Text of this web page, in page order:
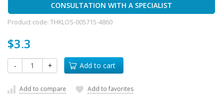
CONSULTATION WITH A SPECIALIST
Product code: THKLOS-005715-4860
$3.3
- + Add to cart
Add to compare Add to favorites